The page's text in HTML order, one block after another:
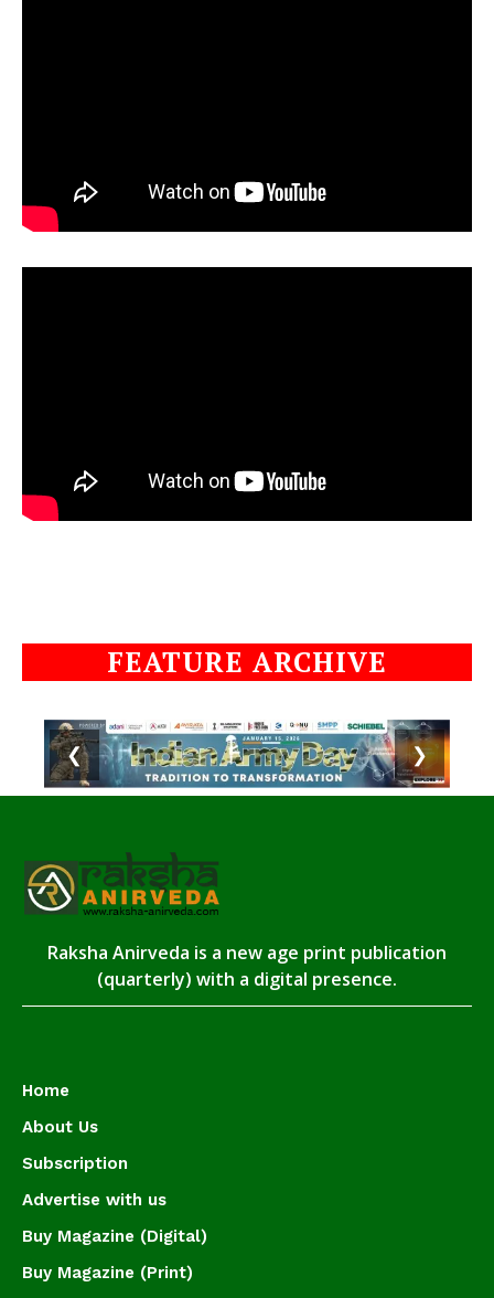
FEATURE ARCHIVE
❮ ❯
Raksha Anirveda is a new age print publication
(quarterly) with a digital presence.
Home
About Us
Subscription
Advertise with us
Buy Magazine (Digital)
Buy Magazine (Print)